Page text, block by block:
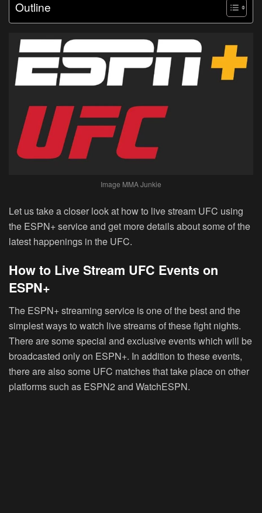
Outline
Image MMA Junkie
Let us take a closer look at how to live stream UFC using
the ESPN+ service and get more details about some of the
latest happenings in the UFC.
How to Live Stream UFC Events on
ESPN+
The ESPN+ streaming service is one of the best and the
simplest ways to watch live streams of these fight nights.
There are some special and exclusive events which will be
broadcasted only on ESPN+. In addition to these events,
there are also some UFC matches that take place on other
platforms such as ESPN2 and WatchESPN.